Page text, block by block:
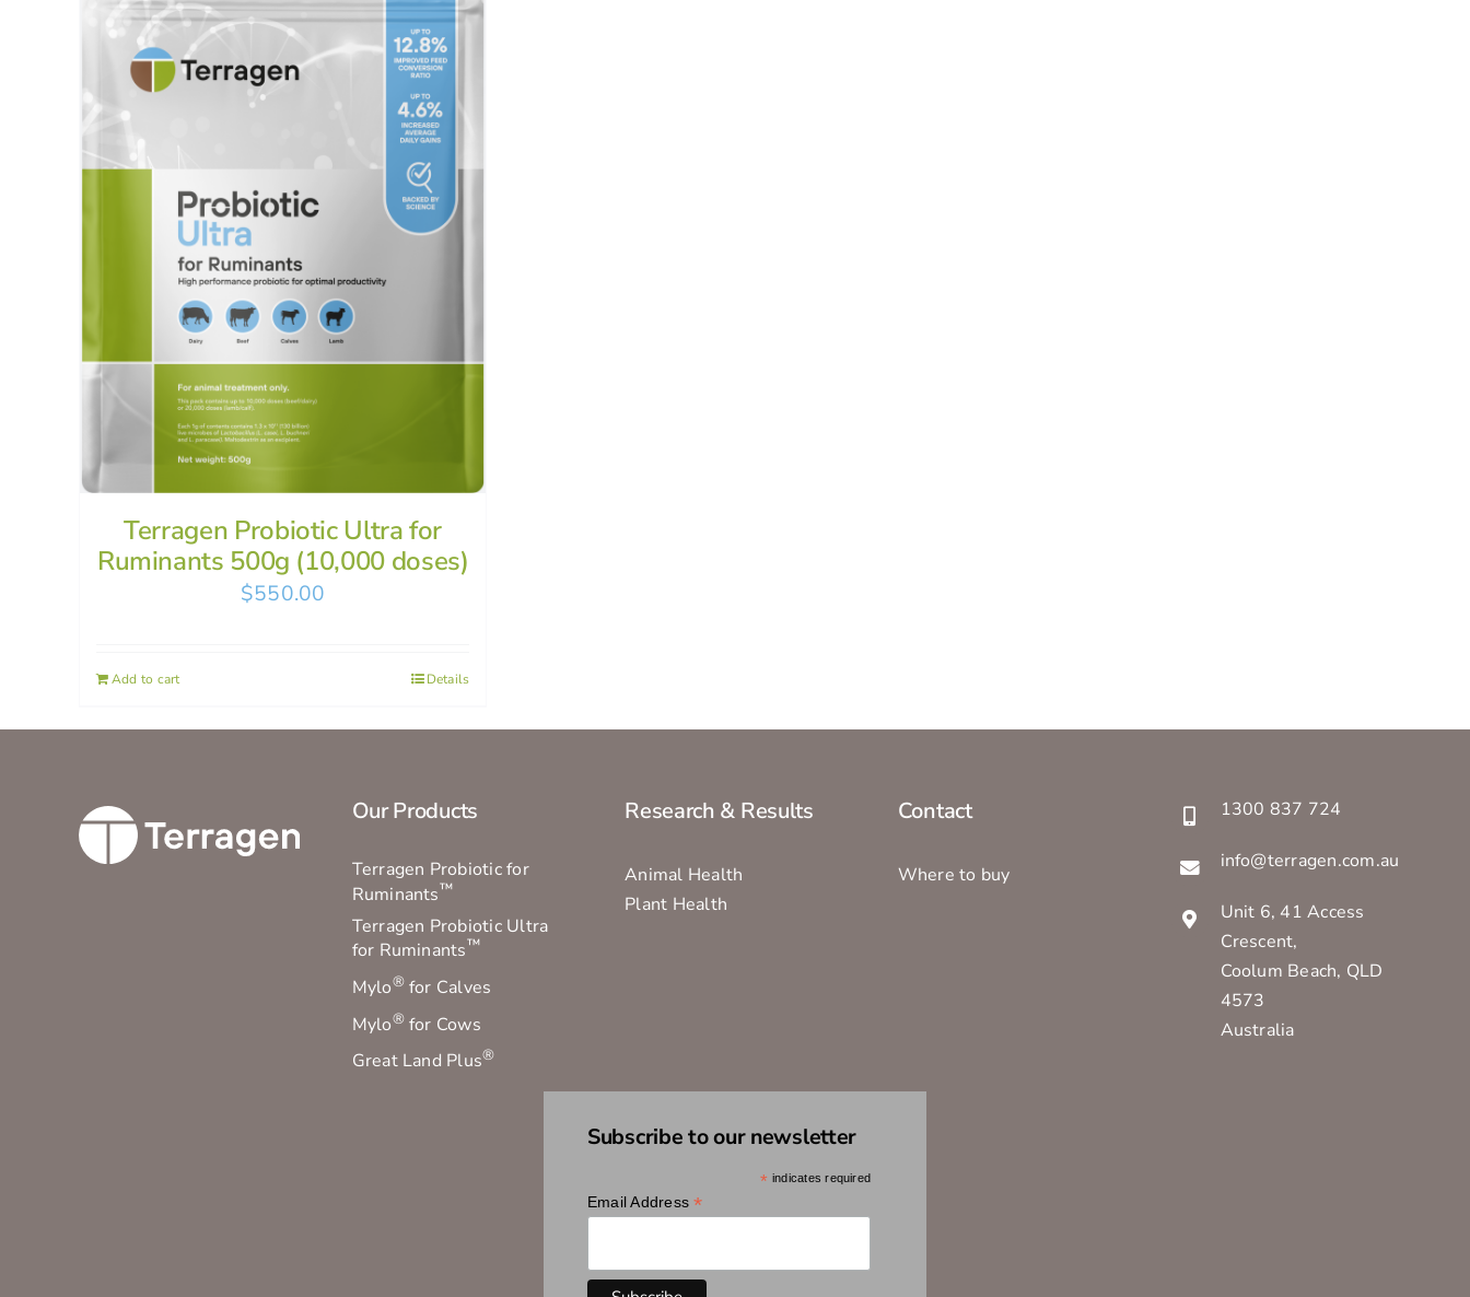
Terragen Probiotic Ultra for
Ruminants 500g (10,000 doses)
$550.00
Add to cart Details
Our Products
Terragen Probiotic for
Ruminants™
Terragen Probiotic Ultra
for Ruminants™
Mylo®for Calves
Mylo®for Cows
Great Land Plus®
Research & Results
Animal Health
Plant Health
Contact
Where to buy
1300 837 724
info@terragen.com.au
Unit 6, 41 Access
Crescent,
Coolum Beach, QLD
4573
Australia
Subscribe to our newsletter
* indicates required
Email Address*